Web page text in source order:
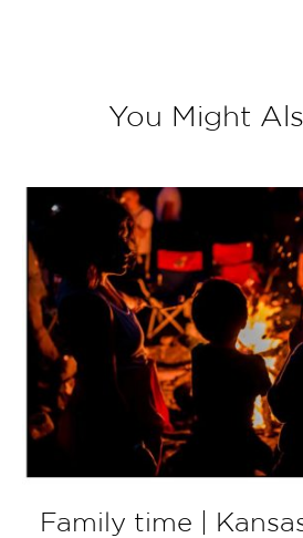
You Might
Family time |